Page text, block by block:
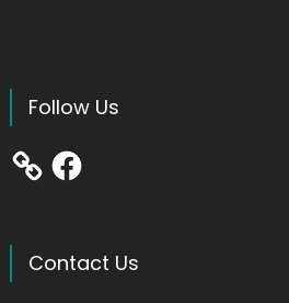
Follow Us
Facebook
Contact Us